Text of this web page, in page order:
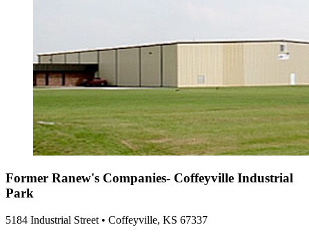
Former Ranew's Companies- Coffeyville Industrial
Park
5184 Industrial Street • Coffeyville, KS 67337